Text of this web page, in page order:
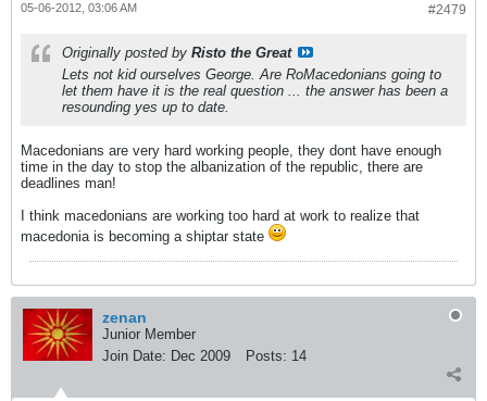
#2479
05-06-2012, 03:06 AM
Originally posted by Risto the Great
Lets not kid ourselves George. Are RoMacedonians going to
let them have it is the real question ... the answer has been a
resounding yes up to date.
Macedonians are very hard working people, they dont have enough
time in the day to stop the albanization of the republic, there are
deadlines man!
I think macedonians are working too hard at work to realize that
macedonia is becoming a shiptar state
zenan
Junior Member
Join Date: Dec 2009 Posts: 14